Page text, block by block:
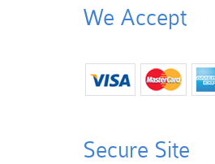
We Accept
Secure Site